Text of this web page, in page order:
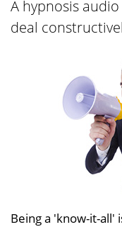
A hypnosis
deal
Being a 'know-it-all'